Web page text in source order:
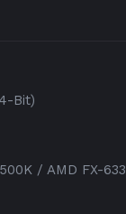
Bit)
/ AMD FX-633